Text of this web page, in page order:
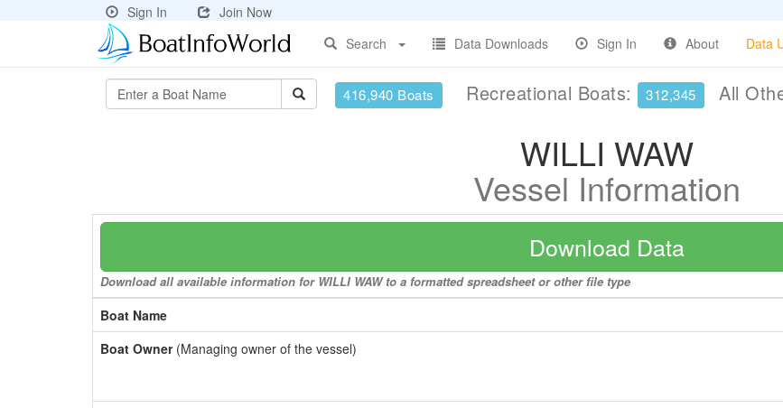
Sign In
Join Now
Search
Data Downloads Sign In About Data
416,940 Boats Recreational Boats: 312,345 All
WILLI WAW
Vessel Information
Download Data
Download all available information for WILLI WAW to a formatted spreadsheet or other file type
Boat Name
Boat Owner(Managing owner of the vessel)